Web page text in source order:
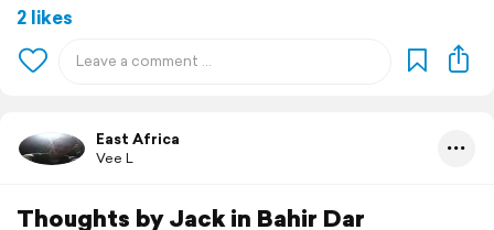
2 likes
East Africa
Vee L
Thoughts by Jack in Bahir Dar